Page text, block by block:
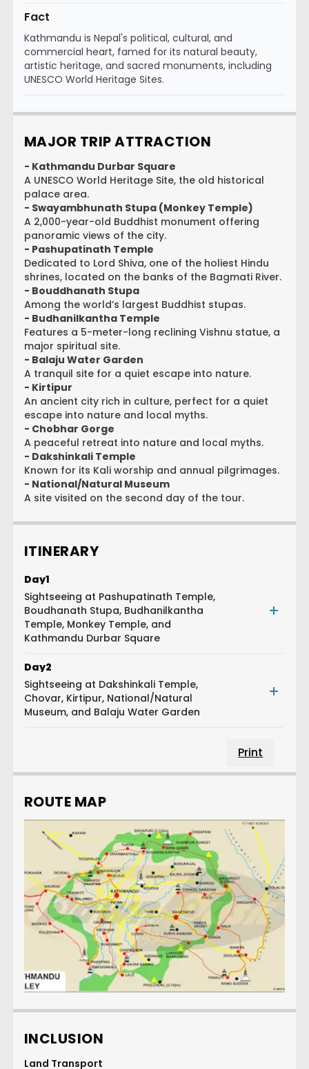
Fact
Kathmandu is Nepal's political, cultural, and
commercial heart, famed for its natural beauty,
artistic heritage, and sacred monuments, including
UNESCO World Heritage Sites.
MAJOR TRIP ATTRACTION
- Kathmandu Durbar Square
A UNESCO World Heritage Site, the old historical
palace area.
- Swayambhunath Stupa (Monkey Temple)
A 2,000-year-old Buddhist monument offering
panoramic views of the city.
- Pashupatinath Temple
Dedicated to Lord Shiva, one of the holiest Hindu
shrines, located on the banks of the Bagmati River.
- Bouddhanath Stupa
Among the world’s largest Buddhist stupas.
- Budhanilkantha Temple
Features a 5-meter-long reclining Vishnu statue, a
major spiritual site.
- Balaju Water Garden
A tranquil site for a quiet escape into nature.
- Kirtipur
An ancient city rich in culture, perfect for a quiet
escape into nature and local myths.
- Chobhar Gorge
A peaceful retreat into nature and local myths.
- Dakshinkali Temple
Known for its Kali worship and annual pilgrimages.
- National/Natural Museum
A site visited on the second day of the tour.
ITINERARY
Day1
Sightseeing at Pashupatinath Temple,
Boudhanath Stupa, Budhanilkantha
Temple, Monkey Temple, and
Kathmandu Durbar Square
Day2
Sightseeing at Dakshinkali Temple,
Chovar, Kirtipur, National/Natural
Museum, and Balaju Water Garden
Print
ROUTE MAP
INCLUSION
Land Transport